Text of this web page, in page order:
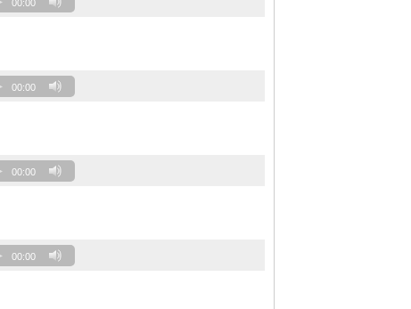
00:00
00:00
00:00
00:00